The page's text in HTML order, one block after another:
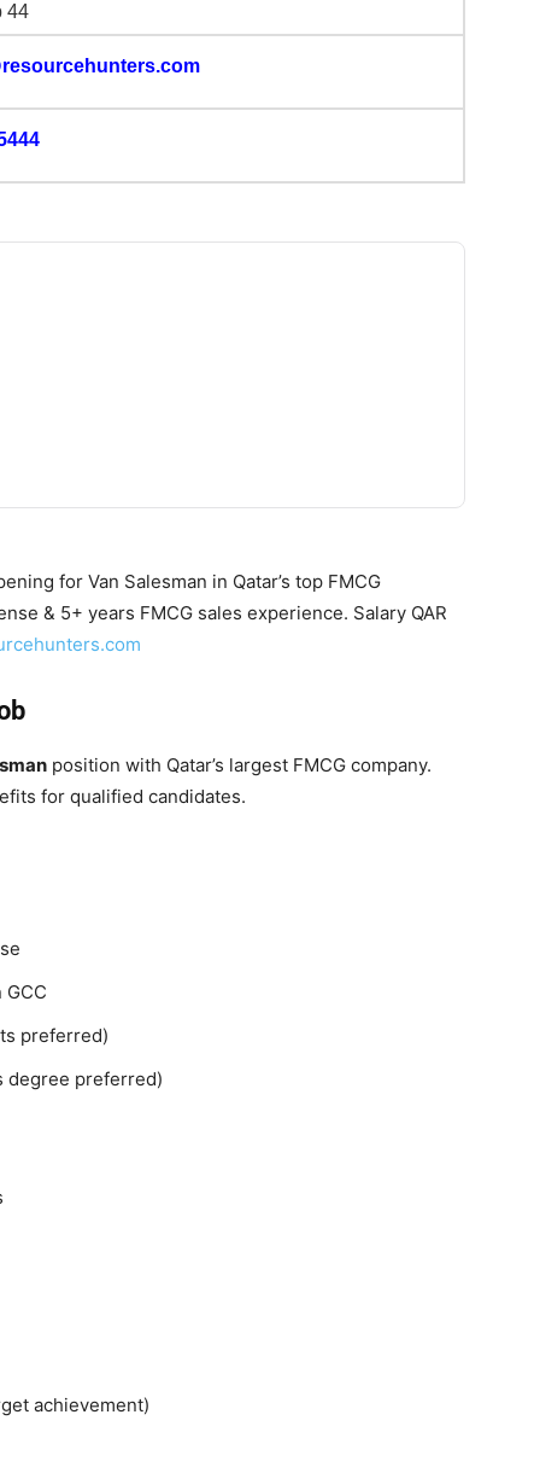
44
for Van Salesman in Qatar’s top FMCG
& 5+ years FMCG sales experience. Salary QAR
position with Qatar’s largest FMCG company.
for qualified candidates.
preferred)
degree preferred)
achievement)